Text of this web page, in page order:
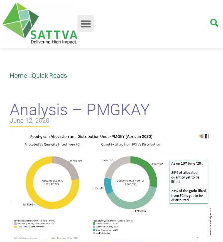
Home: :Quick Reads
Analysis – PMGKAY
June 12, 2020